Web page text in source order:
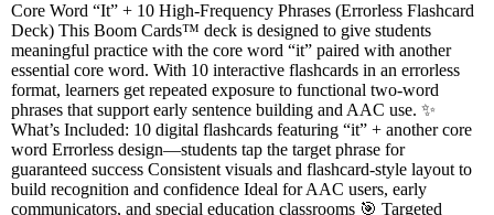
Core Word “It” + 10 High-Frequency Phrases (Errorless Flashcard
Deck) This Boom Cards™ deck is designed to give students
meaningful practice with the core word “it” paired with another
essential core word. With 10 interactive flashcards in an errorless
format, learners get repeated exposure to functional two-word
phrases that support early sentence building and AAC use. ✨
What’s Included: 10 digital flashcards featuring “it” + another core
word Errorless design—students tap the target phrase for
guaranteed success Consistent visuals and flashcard-style layout to
build recognition and confidence Ideal for AAC users, early
communicators, and special education classrooms 🎯 Targeted